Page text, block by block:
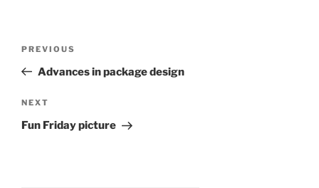
Previous
Post
PREVIOUS
Advances in package design
Next
Post
NEXT
Fun Friday picture